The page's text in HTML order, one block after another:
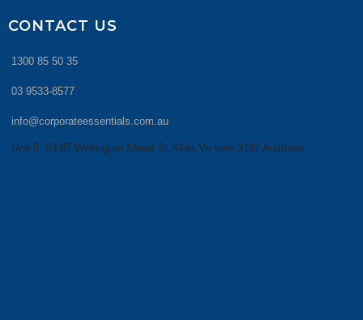
CONTACT US
1300 85 50 35
03 9533-8577
info@corporateessentials.com.au
Unit 5, 83-87 Wellington Street St Kilda Victoria 3182 Australia